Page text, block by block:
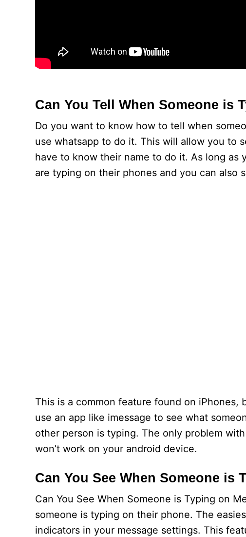
Can You Tell When Someone is
Do you want to know how to tell when
use whatsapp to do it. This will allow you to
have to know their name to do it. As long as
are typing on their phones and you can also
This is a common feature found on iPhones,
use an app like imessage to see what
other person is typing. The only problem
won’t work on your android device.
Can You See When Someone is
Can You See When Someone is Typing on
someone is typing on their phone. The
indicators in your message settings. This